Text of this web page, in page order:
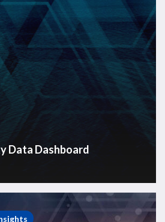
Data Dashboard